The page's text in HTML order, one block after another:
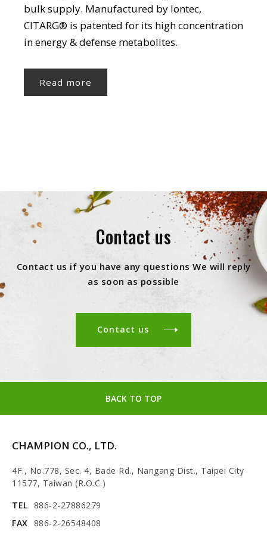
bulk supply. Manufactured by Iontec,
CITARG® is patented for its high concentration
in energy & defense metabolites.
Read more
Contact us
Contact us if you have any questions We will reply
as soon as possible
Contact us
BACK TO TOP
CHAMPION CO., LTD.
4F., No.778, Sec. 4, Bade Rd., Nangang Dist., Taipei City
11577, Taiwan (R.O.C.)
TEL 886-2-27886279
FAX 886-2-26548408